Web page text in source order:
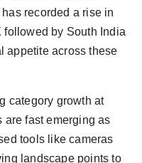
recorded a rise in
followed by South India
appetite across these
category growth at
are fast emerging as
tools like cameras
landscape points to